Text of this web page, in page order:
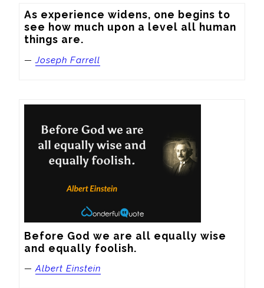
As experience widens, one begins to
see how much upon a level all human
things are.
—Joseph Farrell
Before God we are all equally wise
and equally foolish.
—Albert Einstein